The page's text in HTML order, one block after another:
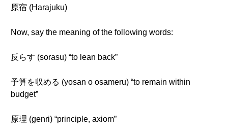
原宿 (Harajuku)
Now, say the meaning of the following words:
反らす (sorasu) “to lean back”
予算を収める (yosan o osameru) “to remain within
budget”
原理 (genri) “principle, axiom”